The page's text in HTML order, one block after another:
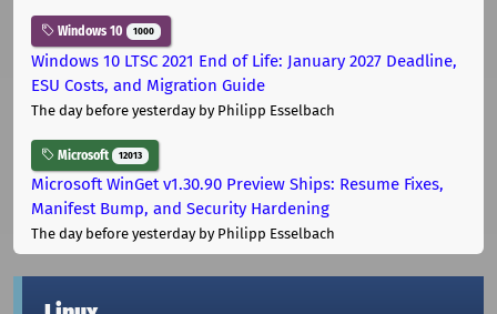
Windows 10 1000
Windows 10 LTSC 2021 End of Life: January 2027 Deadline,
ESU Costs, and Migration Guide
The day before yesterdayby Philipp Esselbach
Microsoft 12013
Microsoft WinGet v1.30.90 Preview Ships: Resume Fixes,
Manifest Bump, and Security Hardening
The day before yesterdayby Philipp Esselbach